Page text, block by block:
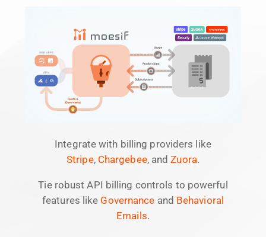
Integrate with billing providers like
Stripe, Chargebee, andZuora.
Tie robust API billing controls to powerful
features like Governance and Behavioral
Emails.